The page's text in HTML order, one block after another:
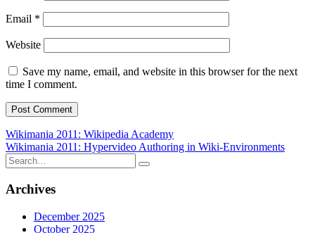
Email *
Website
Save my name, email, and website in this browser for the next
time I comment.
Post
navigation
Wikimania 2011: Wikipedia Academy
Wikimania 2011: Hypervideo Authoring in Wiki-Environments
Search
for:
Archives
December 2025
October 2025